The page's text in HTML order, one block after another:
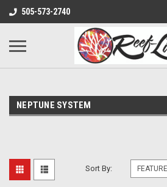
505-573-2740
NEPTUNE SYSTEM
Sort By: